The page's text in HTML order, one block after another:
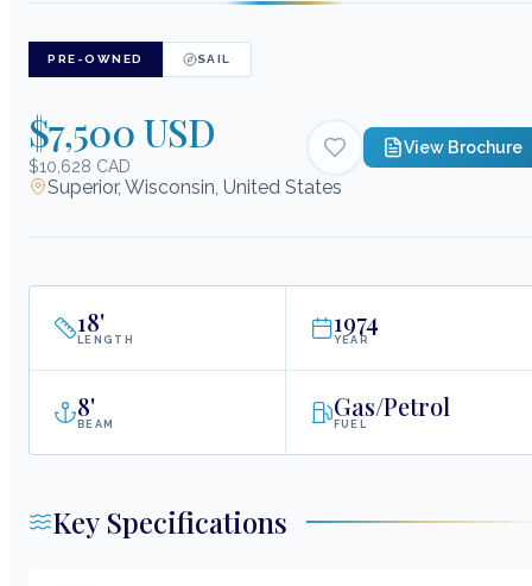
PRE-OWNED SAIL
$7,500 USD
$10,628 CAD
View Brochure
Superior, Wisconsin, United States
18'
LENGTH
1974
YEAR
8'
BEAM
Gas/Petrol
FUEL
Key Specifications